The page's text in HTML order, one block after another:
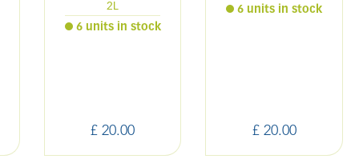
2L
£ 20.00
6 units in stock
£ 20.00
6 units in stock